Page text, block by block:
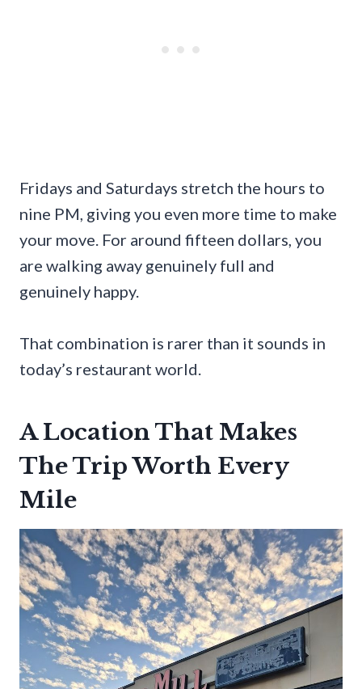
Fridays and Saturdays stretch the hours to
nine PM, giving you even more time to make
your move. For around fifteen dollars, you
are walking away genuinely full and
genuinely happy.
That combination is rarer than it sounds in
today’s restaurant world.
A Location That Makes
The Trip Worth Every
Mile